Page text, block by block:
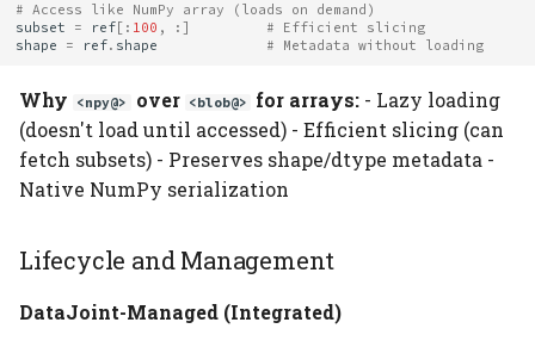
# Access like NumPy array (loads on demand)
subset
= ref [: 100 , :]
# Efficient slicing
shape
= ref. shape # Metadata without loading
Why <npy@> over <blob@> for arrays: - Lazy loading
(doesn't load until accessed) - Efficient slicing (can
fetch subsets) - Preserves shape/dtype metadata -
Native NumPy serialization
Lifecycle and Management
DataJoint-Managed (Integrated)